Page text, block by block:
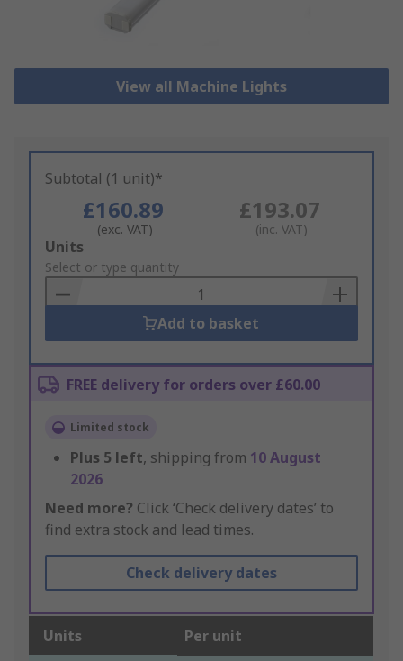
View all Machine Lights
Subtotal (1 unit)*
£160.89
(exc. VAT)
£193.07
(inc. VAT)
Add
to
Basket
Units
Select or type quantity
Add to basket
FREE delivery for orders over £60.00
Limited stock
Plus 5 left, shipping from 10 August
2026
Need more? Click ‘Check delivery dates’ to
find extra stock and lead times.
Check delivery dates
Units Per unit